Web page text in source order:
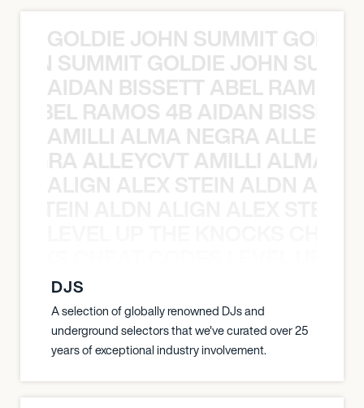
GOLDIE JOHN SUMMIT
SUMMIT GOLDIE JOHN
AIDAN BISSETT ABEL RAMOS
RAMOS 4B AIDAN
AMILLI ALMA NEGRA
ALLEYCVT AMILLI ALMA
ALIGN ALEX STEIN ALDN
DJS
A selection of globally renowned DJs and
underground selectors that we've curated over 25
years of exceptional industry involvement.